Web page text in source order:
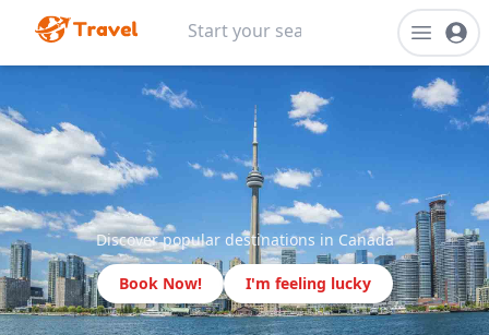
Discover popular destinations in Canada
Book Now! I'm feeling lucky